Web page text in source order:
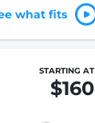
what fits
STARTING AT
$160